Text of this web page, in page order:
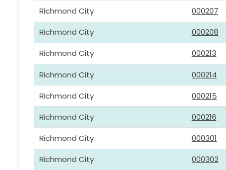
Richmond City 000207
Richmond City 000208
Richmond City 000213
Richmond City 000214
Richmond City 000215
Richmond City 000216
Richmond City 000301
Richmond City 000302